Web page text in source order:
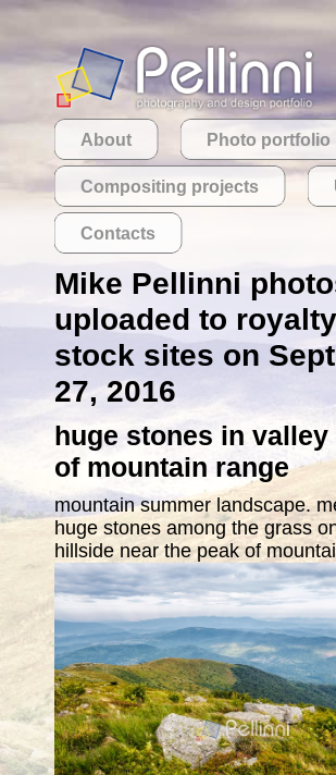
About Photo portfolio
Compositing projects
Contacts
Mike Pellinni
uploaded to
stock sites on
27, 2016
huge stones in
of mountain range
mountain summer landscape.
huge stones among the grass
hillside near the peak of